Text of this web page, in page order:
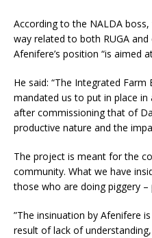
According to the NALDA
way related to both RUGA and
Afenifere’s position “is aimed
He said: “The Integrated
mandated us to put in place
after commissioning that of
productive nature and the
The project is meant for the
community. What we have
those who are doing piggery
”The insinuation by Afenifere
result of lack of